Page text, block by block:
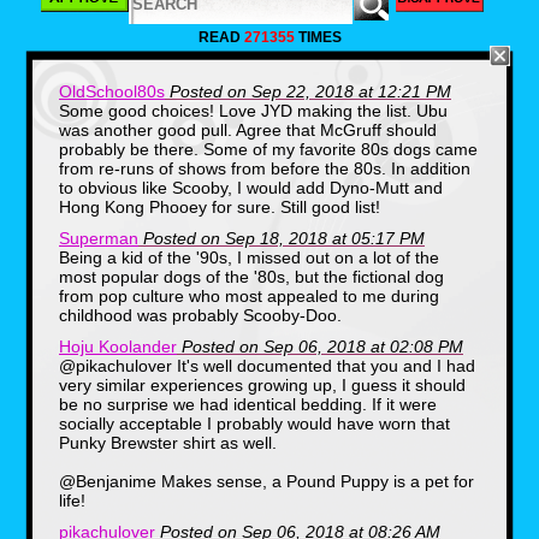
your bedroom.
Speaking of which, my parents didn't just
bring a chocolate brown Pound Puppy into
my life, but a bedroom makeover. From 1986-
1987 I had a Pound Puppy bedspread and
curtains on my windows which is what I woke
up to on Saturday Mornings before taking in
all the fun of dogs wearing jackets on the
cartoon series.
9. Ms. Lion, Spider-Man and His
Amazing Friends
READ 271355TIMES
OldSchool80s Posted on Sep 22, 2018 at 12:21 PM
Some good choices! Love JYD making the list. Ubu
was another good pull. Agree that McGruff should
probably be there. Some of my favorite 80s dogs came
from re-runs of shows from before the 80s. In addition
to obvious like Scooby, I would add Dyno-Mutt and
Hong Kong Phooey for sure. Still good list!
Superman Posted on Sep 18, 2018 at 05:17 PM
Being a kid of the '90s, I missed out on a lot of the
most popular dogs of the '80s, but the fictional dog
from pop culture who most appealed to me during
childhood was probably Scooby-Doo.
Hoju Koolander Posted on Sep 06, 2018 at 02:08 PM
@pikachulover It's well documented that you and I had
very similar experiences growing up, I guess it should
be no surprise we had identical bedding. If it were
socially acceptable I probably would have worn that
Punky Brewster shirt as well.
@Benjanime Makes sense, a Pound Puppy is a pet for
life!
pikachulover Posted on Sep 06, 2018 at 08:26 AM